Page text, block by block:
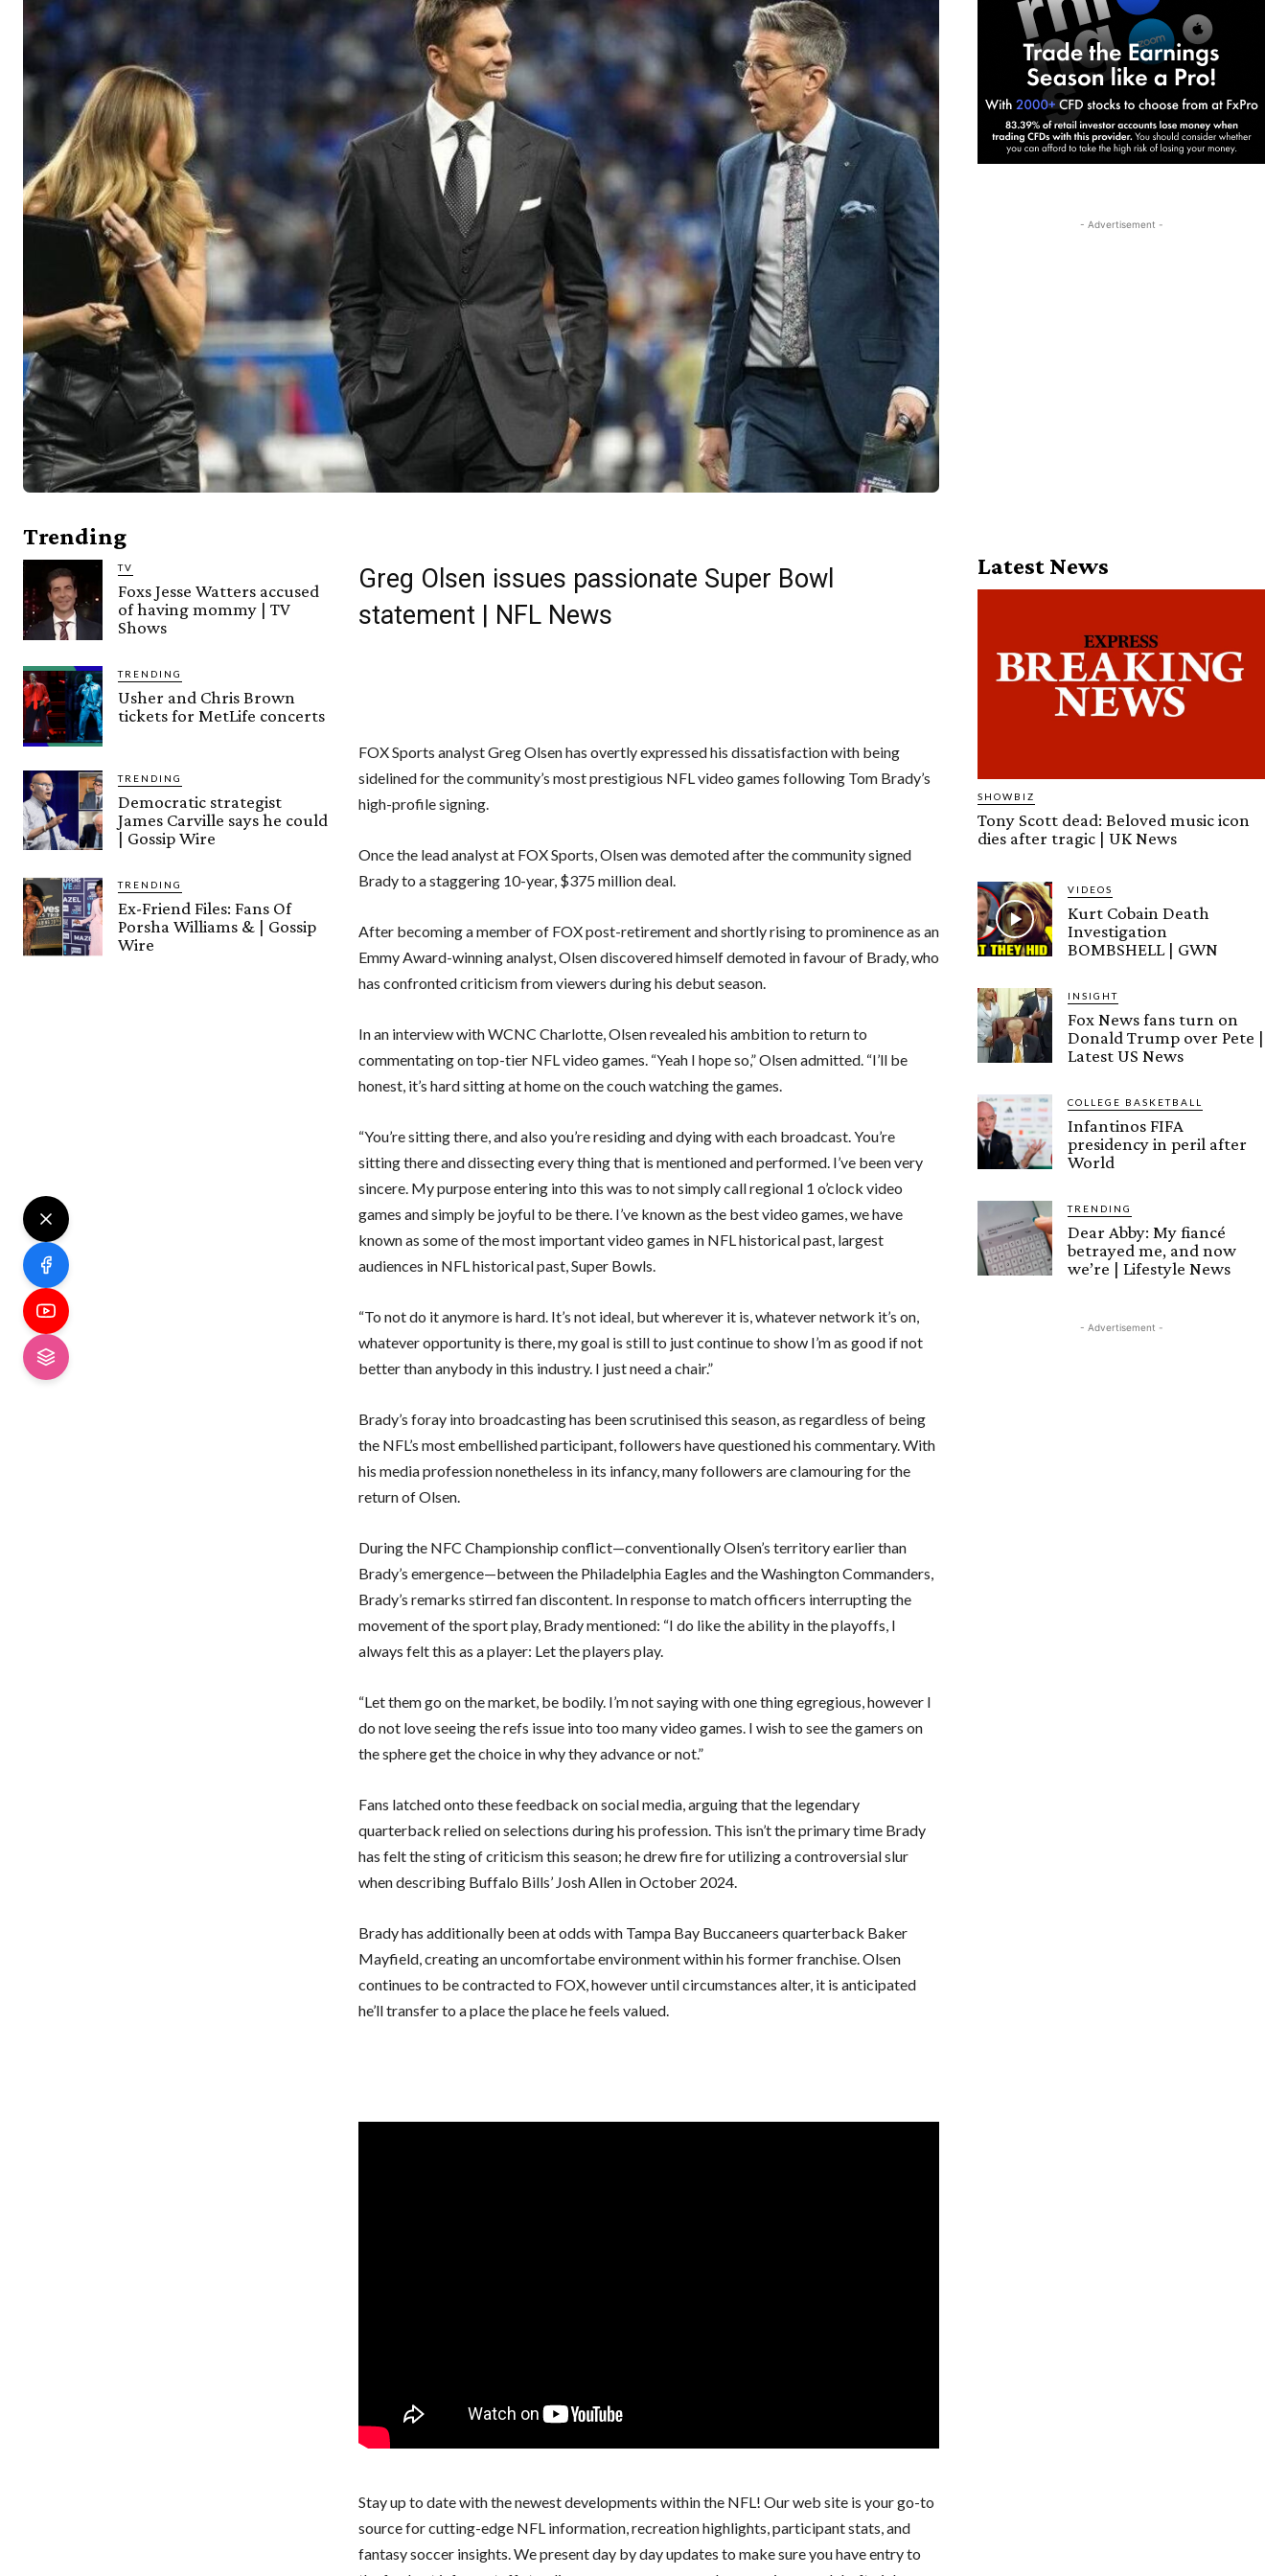
Trending
TV
Foxs Jesse Watters accused
of having mommy | TV
Shows
TRENDING
Usher and Chris Brown
tickets for MetLife concerts
TRENDING
Democratic strategist
James Carville says he could
| Gossip Wire
TRENDING
Ex-Friend Files: Fans Of
Porsha Williams & | Gossip
Wire
Greg Olsen issues passionate Super Bowl
statement | NFL News
FOX Sports analyst Greg Olsen has overtly expressed his dissatisfaction with being
sidelined for the community’s most prestigious NFL video games following Tom Brady’s
high-profile signing.
Once the lead analyst at FOX Sports, Olsen was demoted after the community signed
Brady to a staggering 10-year, $375 million deal.
After becoming a member of FOX post-retirement and shortly rising to prominence as an
Emmy Award-winning analyst, Olsen discovered himself demoted in favour of Brady, who
has confronted criticism from viewers during his debut season.
In an interview with WCNC Charlotte, Olsen revealed his ambition to return to
commentating on top-tier NFL video games. “Yeah I hope so,” Olsen admitted. “I’ll be
honest, it’s hard sitting at home on the couch watching the games.
“You’re sitting there, and also you’re residing and dying with each broadcast. You’re
sitting there and dissecting every thing that is mentioned and performed. I’ve been very
sincere. My purpose entering into this was to not simply call regional 1 o’clock video
games and simply be joyful to be there. I’ve known as the best video games, we have
known as some of the most important video games in NFL historical past, largest
audiences in NFL historical past, Super Bowls.
“To not do it anymore is hard. It’s not ideal, but wherever it is, whatever network it’s on,
whatever opportunity is there, my goal is still to just continue to show I’m as good if not
better than anybody in this industry. I just need a chair.”
Brady’s foray into broadcasting has been scrutinised this season, as regardless of being
the NFL’s most embellished participant, followers have questioned his commentary. With
his media profession nonetheless in its infancy, many followers are clamouring for the
return of Olsen.
During the NFC Championship conflict—conventionally Olsen’s territory earlier than
Brady’s emergence—between the Philadelphia Eagles and the Washington Commanders,
Brady’s remarks stirred fan discontent. In response to match officers interrupting the
movement of the sport play, Brady mentioned: “I do like the ability in the playoffs, I
always felt this as a player: Let the players play.
“Let them go on the market, be bodily. I’m not saying with one thing egregious, however I
do not love seeing the refs issue into too many video games. I wish to see the gamers on
the sphere get the choice in why they advance or not.”
Fans latched onto these feedback on social media, arguing that the legendary
quarterback relied on selections during his profession. This isn’t the primary time Brady
has felt the sting of criticism this season; he drew fire for utilizing a controversial slur
when describing Buffalo Bills’ Josh Allen in October 2024.
Brady has additionally been at odds with Tampa Bay Buccaneers quarterback Baker
Mayfield, creating an uncomfortabe environment within his former franchise. Olsen
continues to be contracted to FOX, however until circumstances alter, it is anticipated
he’ll transfer to a place the place he feels valued.
Stay up to date with the newest developments within the NFL! Our web site is your go-to
source for cutting-edge NFL information, recreation highlights, participant stats, and
fantasy soccer insights. We present day by day updates to make sure you have entry to
- Advertisement -
Latest News
SHOWBIZ
Tony Scott dead: Beloved music icon
dies after tragic | UK News
VIDEOS
Kurt Cobain Death
Investigation
BOMBSHELL | GWN
INSIGHT
Fox News fans turn on
Donald Trump over Pete |
Latest US News
COLLEGE BASKETBALL
Infantinos FIFA
presidency in peril after
World
TRENDING
Dear Abby: My fiancé
betrayed me, and now
we’re | Lifestyle News
- Advertisement -